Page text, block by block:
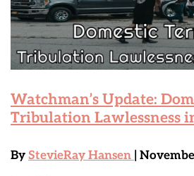
Watchman’s Update:
Tribulation Lawlessness
By StevieRay Hansen |